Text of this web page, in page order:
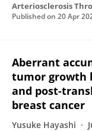
Arteriosclerosis
Published on 20 Apr
Aberrant
tumor growth
and post-
breast cancer
Yusuke Hayashi